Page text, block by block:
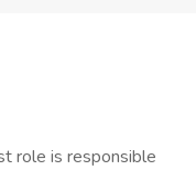
role is responsible